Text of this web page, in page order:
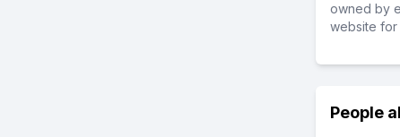
owned by
website for
People